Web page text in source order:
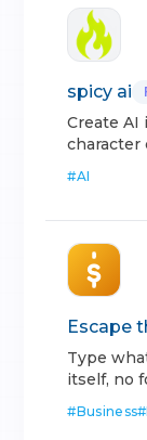
spicy ai
Create AI
character
#AI
Escape
Type
itself, no
#Business#